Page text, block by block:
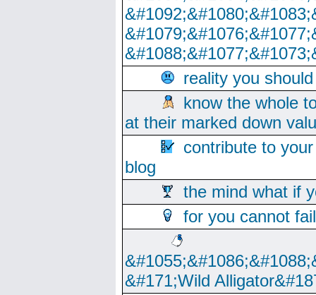
reality you
know the whole
at their marked down
contribute to
blog
the mind what if
for you cannot
&#171;Wild